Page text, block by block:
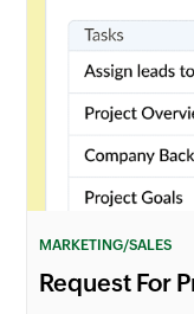
MARKETING/SALES
Request For